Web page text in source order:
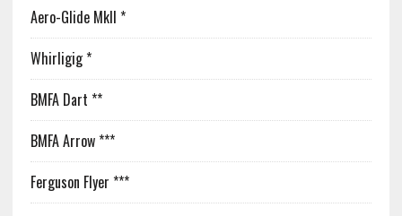
Aero-Glide MkII *
Whirligig *
BMFA Dart **
BMFA Arrow ***
Ferguson Flyer ***